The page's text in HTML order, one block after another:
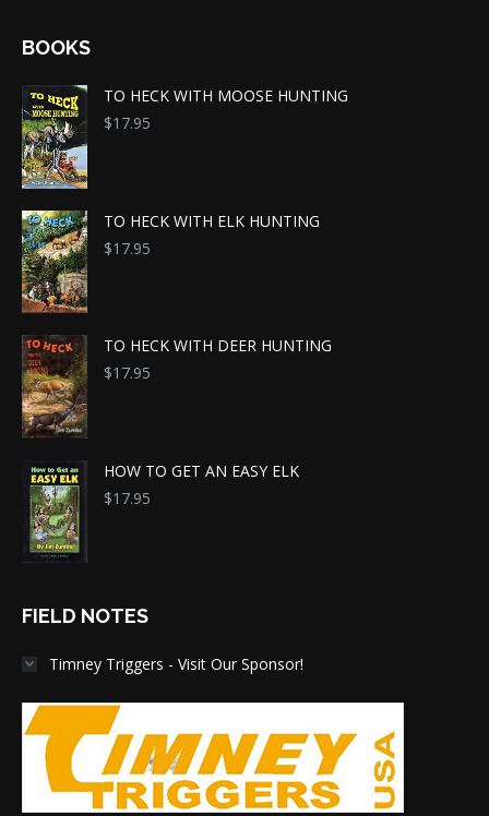
BOOKS
TO HECK WITH MOOSE HUNTING
$17.95
TO HECK WITH ELK HUNTING
$17.95
TO HECK WITH DEER HUNTING
$17.95
HOW TO GET AN EASY ELK
$17.95
FIELD NOTES
Timney Triggers - Visit Our Sponsor!